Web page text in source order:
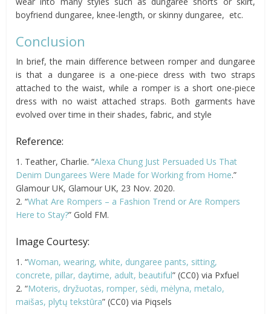
boyfriend dungaree, knee-length, or skinny dungaree, etc.
Conclusion
In brief, the main difference between romper and dungaree
is that a dungaree is a one-piece dress with two straps
attached to the waist, while a romper is a short one-piece
dress with no waist attached straps. Both garments have
evolved over time in their shades, fabric, and style
Reference:
1. Teather, Charlie. “Alexa Chung Just Persuaded Us That
Denim Dungarees Were Made for Working from Home.”
Glamour UK, Glamour UK, 23 Nov. 2020.
2. “What Are Rompers – a Fashion Trend or Are Rompers
Here to Stay?” Gold FM.
Image Courtesy:
1. “Woman, wearing, white, dungaree pants, sitting,
concrete, pillar, daytime, adult, beautiful” (CC0) via Pxfuel
2. “Moteris, dryžuotas, romper, sėdi, mėlyna, metalo,
maišas, plytų tekstūra” (CC0) via Piqsels